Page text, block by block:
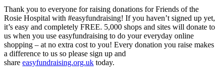
Thank you to everyone for raising donations for Friends of the
Rosie Hospital with #easyfundraising! If you haven’t signed up yet,
it’s easy and completely FREE. 5,000 shops and sites will donate to
us when you use easyfundraising to do your everyday online
shopping – at no extra cost to you! Every donation you raise makes
a difference to us so please sign up and
share easyfundraising.org.uk today.